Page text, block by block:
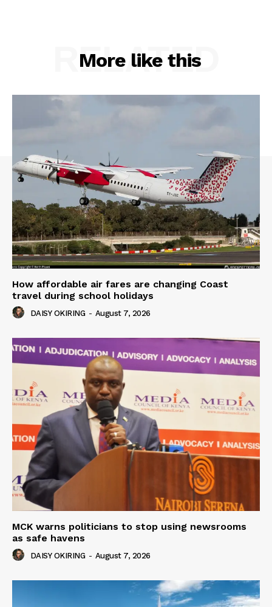
More like this
RELATED
How affordable air fares are changing Coast
travel during school holidays
DAISY OKIRING - August 7, 2026
MCK warns politicians to stop using newsrooms
as safe havens
DAISY OKIRING - August 7, 2026